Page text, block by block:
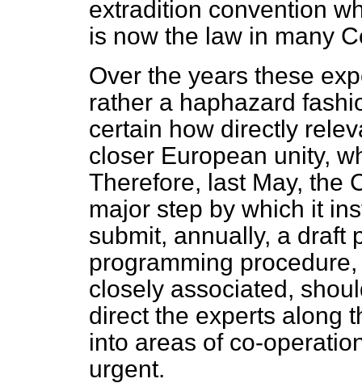
extradition convention
is now the law in many
Over the years these
rather a haphazard
certain how directly
closer European unity,
Therefore, last May, the
major step by which it
submit, annually, a draft
programming
closely associated,
direct the experts along
into areas of co-
urgent.